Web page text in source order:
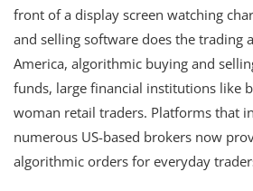
front of a display screen watching
and selling software does the trading
America, algorithmic buying and
funds, large financial institutions like
woman retail traders. Platforms that
numerous US-based brokers now
algorithmic orders for everyday